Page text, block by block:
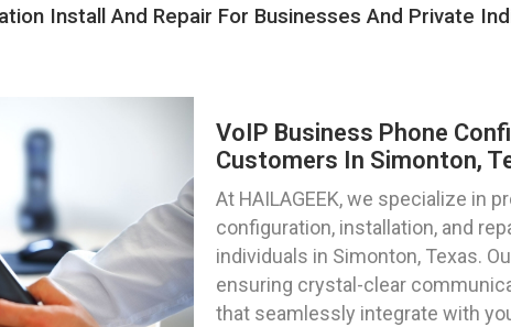
Install And Repair For Businesses And Private
VoIP Business Phone
Customers In Simonton,
At HAILAGEEK, we specialize in
configuration, installation, and
individuals in Simonton, Texas.
ensuring crystal-clear
that seamlessly integrate with